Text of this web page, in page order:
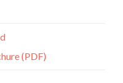
(PDF)